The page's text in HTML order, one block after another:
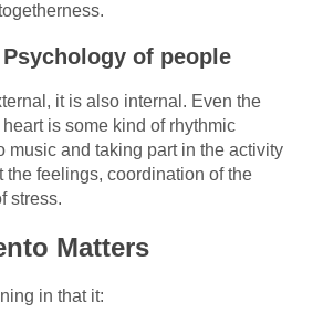
of people
it is also internal. Even the
is some kind of rhythmic
music and taking part in the activity
the feelings, coordination of the
stress.
Matters
in that it: